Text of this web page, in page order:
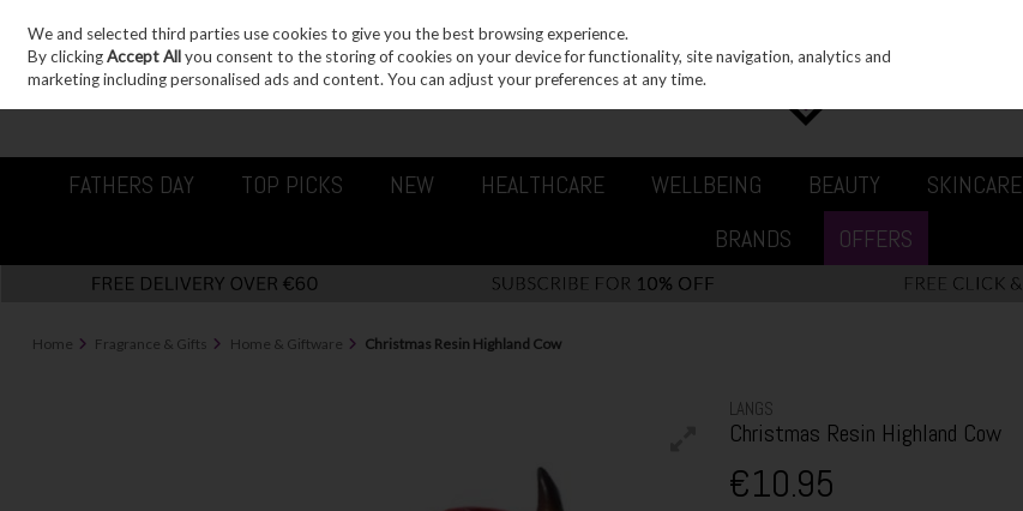
Skip to content
Sign in Join
FATHERS DAY TOP PICKS NEW HEALTHCARE WELLBEING BEAUTY SKINCARE
BRANDS
OFFERS
Home Fragrance & Gifts Home & Giftware Christmas Resin Highland Cow
LANGS
Christmas Resin Highland Cow
€10.95
We and selected third parties use cookies to give you the best browsing experience.
By clickingAccept Allyou consent to the storing of cookies on your device for functionality, site navigation, analytics and
marketing including personalised ads and content. You can adjust your preferences at any time.